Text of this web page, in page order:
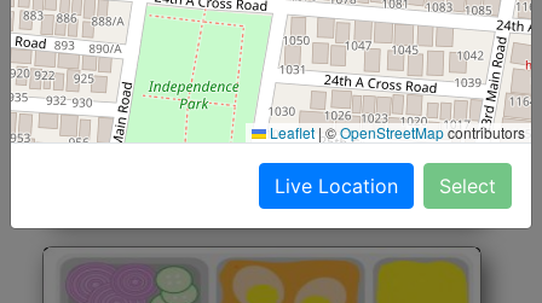
North Indian Jumbo
(Nonveg)
Start@₹246
Roti, Rice, Dal, Dry Sabji, Chicken Curry, Sweet & 2
Accompaniments
Get Started
Leaflet |©OpenStreetMapcontributors
Live Location Select